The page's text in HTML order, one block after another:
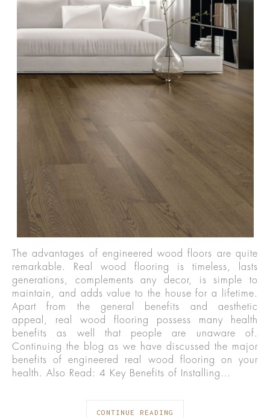
The advantages of engineered wood floors are quite
remarkable. Real wood flooring is timeless, lasts
generations, complements any decor, is simple to
maintain, and adds value to the house for a lifetime.
Apart from the general benefits and aesthetic
appeal, real wood flooring possess many health
benefits as well that people are unaware of.
Continuing the blog as we have discussed the major
benefits of engineered real wood flooring on your
health. Also Read: 4 Key Benefits of Installing…
CONTINUE READING